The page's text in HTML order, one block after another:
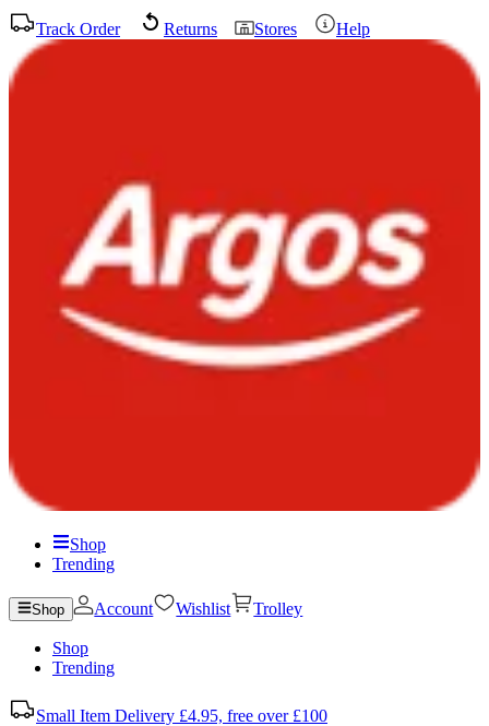
Track Order Returns Stores Help
Shop
Trending
Shop Account Wishlist Trolley
Shop
Trending
Small Item Delivery £4.95, free over £100